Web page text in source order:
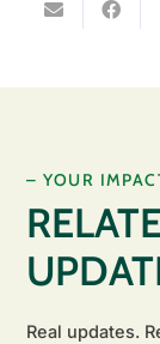
– YOUR
Real updates.